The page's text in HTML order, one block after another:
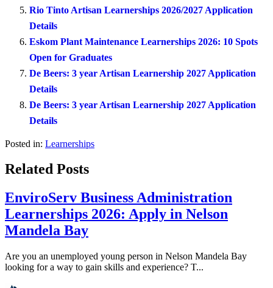
Rio Tinto Artisan Learnerships 2026/2027 Application
Details
Eskom Plant Maintenance Learnerships 2026: 10 Spots
Open for Graduates
De Beers: 3 year Artisan Learnership 2027 Application
Details
De Beers: 3 year Artisan Learnership 2027 Application
Details
Posted in: Learnerships
Related Posts
EnviroServ Business Administration
Learnerships 2026: Apply in Nelson
Mandela Bay
Are you an unemployed young person in Nelson Mandela Bay
looking for a way to gain skills and experience? T...